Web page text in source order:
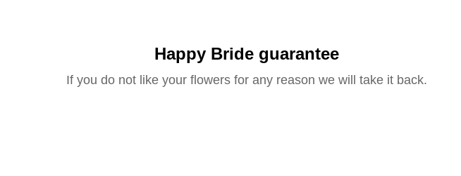
Happy Bride guarantee
If you do not like your flowers for any reason we will take it back.